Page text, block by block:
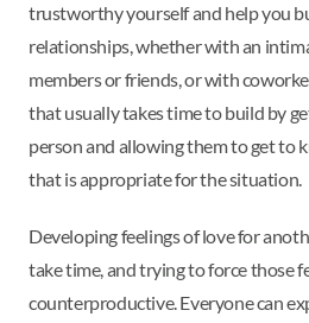
trustworthy yourself and help you
relationships, whether with an
members or friends, or with
that usually takes time to build by
person and allowing them to get to
that is appropriate for the situation.
Developing feelings of love for
take time, and trying to force those
counterproductive. Everyone can